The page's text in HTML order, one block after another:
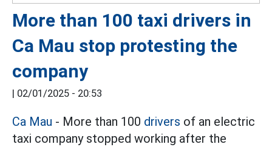
More than 100 taxi drivers in
Ca Mau stop protesting the
company
02/01/2025 - 20:53
Ca Mau - More than 100 drivers of an electric
taxi company stopped working after the